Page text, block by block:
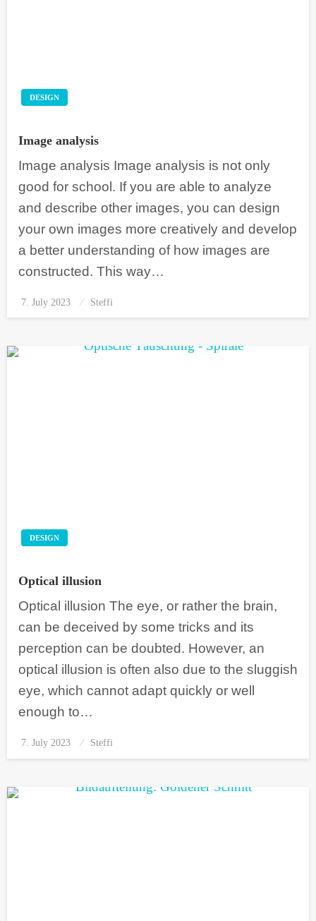
DESIGN
Image analysis
Image analysis Image analysis is not only
good for school. If you are able to analyze
and describe other images, you can design
your own images more creatively and develop
a better understanding of how images are
constructed. This way…
Posted
on
7. July 2023 Steffi
DESIGN
Optical illusion
Optical illusion The eye, or rather the brain,
can be deceived by some tricks and its
perception can be doubted. However, an
optical illusion is often also due to the sluggish
eye, which cannot adapt quickly or well
enough to…
Posted
on
7. July 2023 Steffi